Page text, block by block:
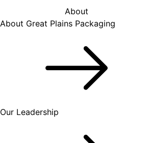
About
About Great Plains Packaging
Our Leadership